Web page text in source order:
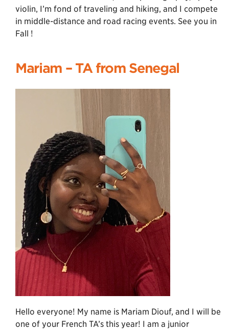
violin, I’m fond of traveling and hiking, and I compete
in middle-distance and road racing events. See you in
Fall !
Mariam – TA from Senegal
Hello everyone! My name is Mariam Diouf, and I will be
one of your French TA’s this year! I am a junior